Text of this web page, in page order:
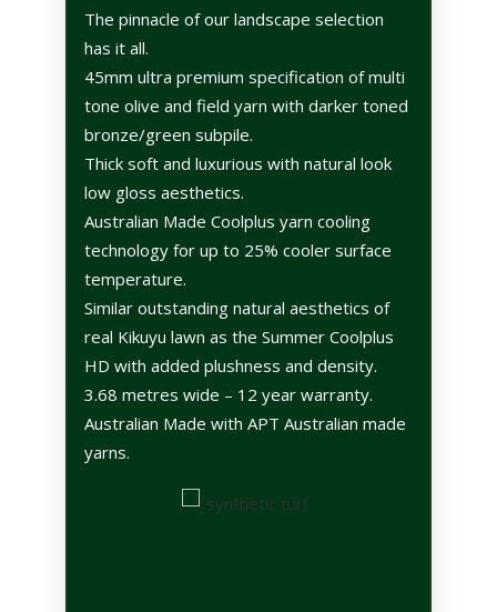
The pinnacle of our landscape selection
has it all.
45mm ultra premium specification of multi
tone olive and field yarn with darker toned
bronze/green subpile.
Thick soft and luxurious with natural look
low gloss aesthetics.
Australian Made Coolplus yarn cooling
technology for up to 25% cooler surface
temperature.
Similar outstanding natural aesthetics of
real Kikuyu lawn as the Summer Coolplus
HD with added plushness and density.
3.68 metres wide – 12 year warranty.
Australian Made with APT Australian made
yarns.